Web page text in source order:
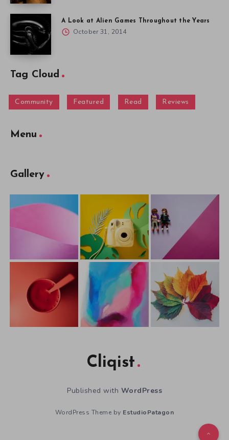
A Look at Alien Games Throughout the Years
October 31, 2014
Tag Cloud
Community Featured Read Reviews
Menu
Gallery
Cliqist
Published with WordPress
WordPress Theme by EstudioPatagon